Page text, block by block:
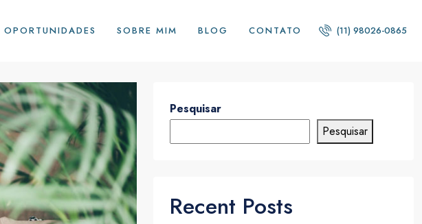
OPORTUNIDADES SOBRE MIM BLOG CONTATO (11) 98026-0865
Pesquisar
Pesquisar
Recent Posts